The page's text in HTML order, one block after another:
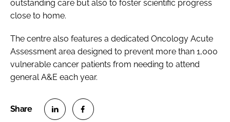
outstanding care but also to foster scientific progress
close to home.
The centre also features a dedicated Oncology Acute
Assessment area designed to prevent more than 1,000
vulnerable cancer patients from needing to attend
general A&E each year.